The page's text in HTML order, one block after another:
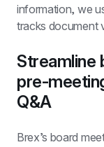
information, we
tracks document
Streamline
pre-
Q&A
Brex’s board